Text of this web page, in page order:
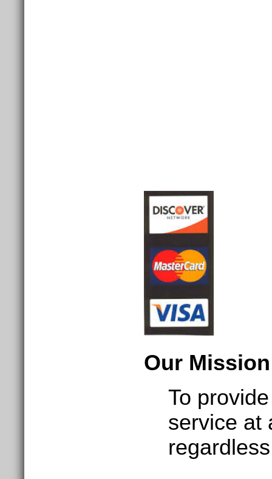
Our
To
service at